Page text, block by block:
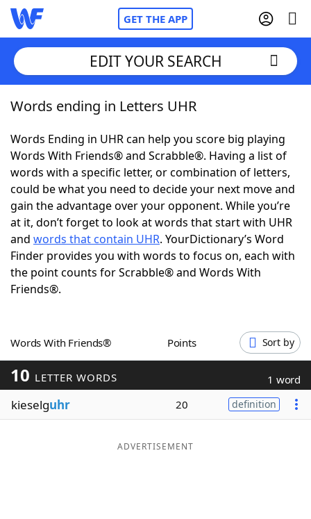
GET THE APP
Home
Words With Friends Cheat
NYT Crossplay Cheat
ScrabbleHelpers
Today's NYT GamesHints & Answers
Word Games
Blog
Our Brands
EDIT YOUR SEARCH
Words ending in Letters UHR
Words Ending in UHR can help you score big playing
Words With Friends® and Scrabble®. Having a list of
words with a specific letter, or combination of letters,
could be what you need to decide your next move and
gain the advantage over your opponent. While you’re
at it, don’t forget to look at words that start with UHR
and words that contain UHR. YourDictionary’s Word
Finder provides you with words to focus on, each with
the point counts for Scrabble® and Words With
Friends®.
Words With Friends® Points Sort by
10 LETTER WORDS 1 word
kieselguhr 20 definition
ADVERTISEMENT